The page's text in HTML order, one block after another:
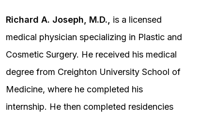
Richard A. Joseph, M.D.,
is a licensed
medical physician specializing in Plastic and
Cosmetic Surgery. He received his medical
degree from Creighton University School of
Medicine, where he completed his
internship. He then completed residencies